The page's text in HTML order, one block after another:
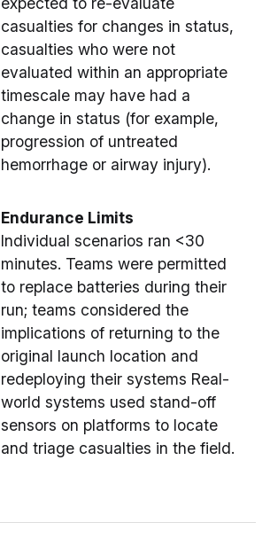
casualties for changes in status,
casualties who were not
evaluated within an appropriate
timescale may have had a
change in status (for example,
progression of untreated
hemorrhage or airway injury).
Endurance Limits
Individual scenarios ran <30
minutes. Teams were permitted
to replace batteries during their
run; teams considered the
implications of returning to the
original launch location and
redeploying their systems Real-
world systems used stand-off
sensors on platforms to locate
and triage casualties in the field.